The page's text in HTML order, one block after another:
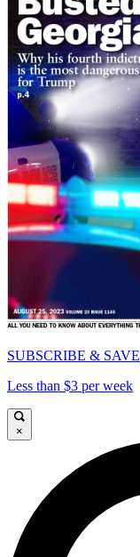
SUBSCRIBE & SAVE
Less than $3 per week
×